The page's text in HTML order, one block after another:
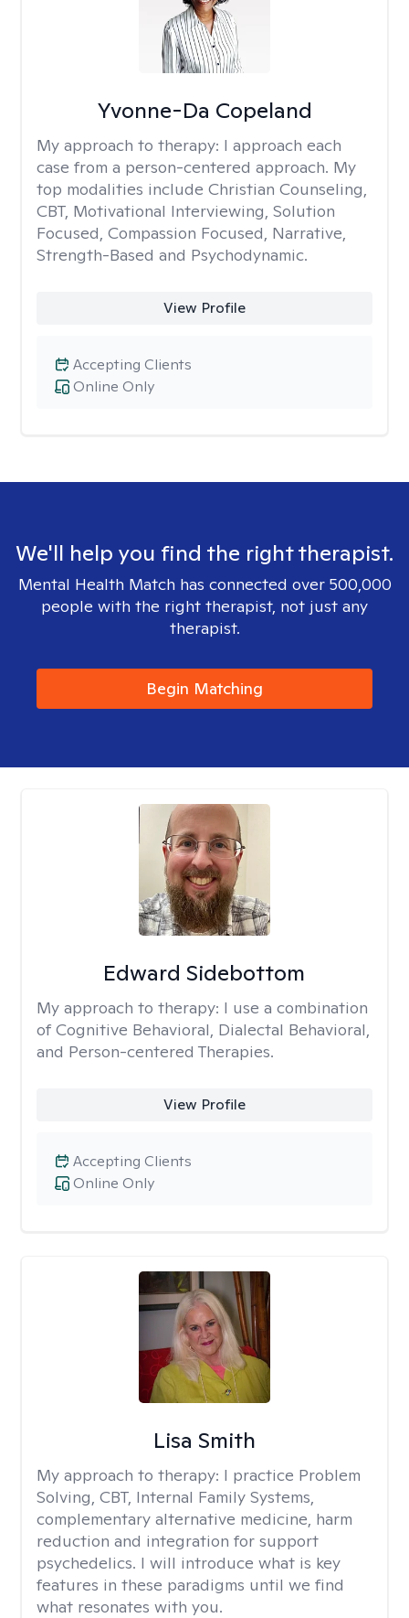
Yvonne-Da Copeland
My approach to therapy: I approach each
case from a person-centered approach. My
top modalities include Christian Counseling,
CBT, Motivational Interviewing, Solution
Focused, Compassion Focused, Narrative,
Strength-Based and Psychodynamic.
View Profile
Online Only
Accepting Clients
We'll help you find the right therapist.
Mental Health Match has connected over 500,000
people with the right therapist, not just any
therapist.
Begin Matching
Edward Sidebottom
My approach to therapy: I use a combination
of Cognitive Behavioral, Dialectal Behavioral,
and Person-centered Therapies.
View Profile
Online Only
Accepting Clients
Lisa Smith
My approach to therapy: I practice Problem
Solving, CBT, Internal Family Systems,
complementary alternative medicine, harm
reduction and integration for support
psychedelics. I will introduce what is key
features in these paradigms until we find
what resonates with you.